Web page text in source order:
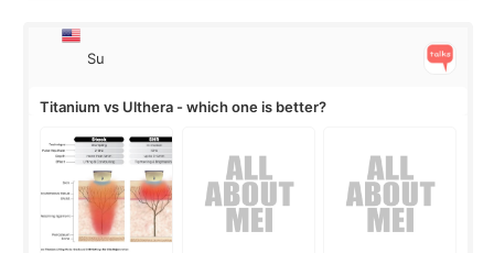
Su
Titanium vs Ulthera - which one is better?